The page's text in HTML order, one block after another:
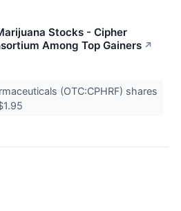
Stocks - Cipher
Among Top Gainers ↗
(OTC:CPHRF) shares